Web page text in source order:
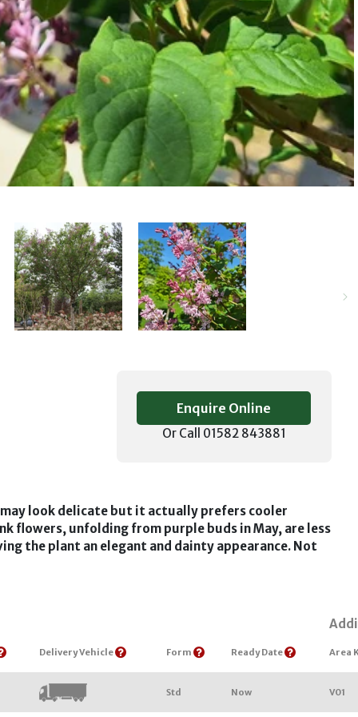
Enquire Online
Or Call 01582 843881
look delicate but it actually prefers cooler
flowers, unfolding from purple buds in May, are less
the plant an elegant and dainty appearance. Not
Delivery Vehicle Form Ready Date Area
Std Now V01